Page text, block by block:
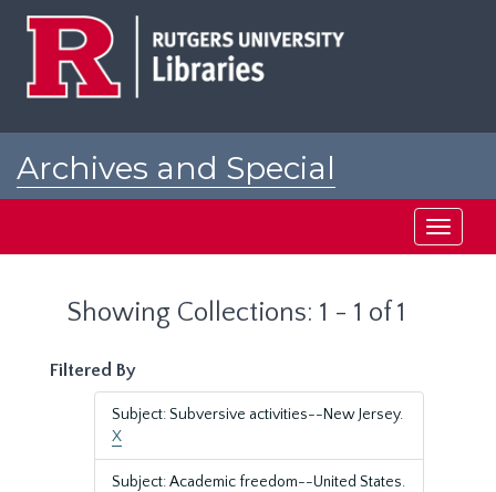
Archives and Special
Toggle
Showing Collections: 1 - 1 of 1
Filtered By
Subject: Subversive activities--New Jersey.
X
Subject: Academic freedom--United States.